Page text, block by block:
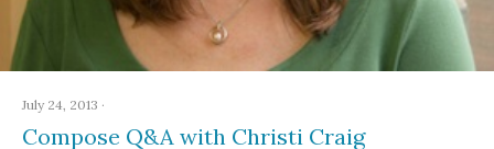
July 24, 2013 ·
Compose Q&A with Christi Craig